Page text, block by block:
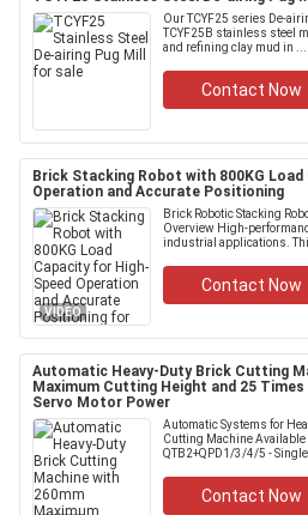
Our TCYF25 series De-
TCYF25B stainless steel
and refining clay mud in ...
Contact Now
Brick Stacking Robot with 800KG
Operation and Accurate Positioning
VIDEO
Brick Robotic Stacking
Overview High-
industrial applications.
Contact Now
Automatic Heavy-Duty Brick Cutting
Maximum Cutting Height and 25
Servo Motor Power
Automatic Systems for
Cutting Machine
QTB2+QPD1/3/4/5 - Single
Contact Now